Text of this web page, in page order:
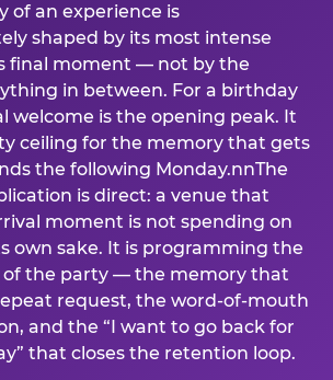
of an experience is
shaped by its most intense
final moment — not by the
in between. For a birthday
welcome is the opening peak. It
ceiling for the memory that gets
the following Monday.nnThe
is direct: a venue that
moment is not spending on
own sake. It is programming the
of the party — the memory that
request, the word-of-mouth
and the “I want to go back for
that closes the retention loop.